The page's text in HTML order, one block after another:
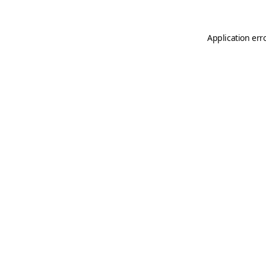
Application